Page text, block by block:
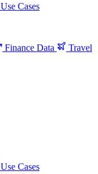
Use Cases
Finance Data
Travel
Use Cases